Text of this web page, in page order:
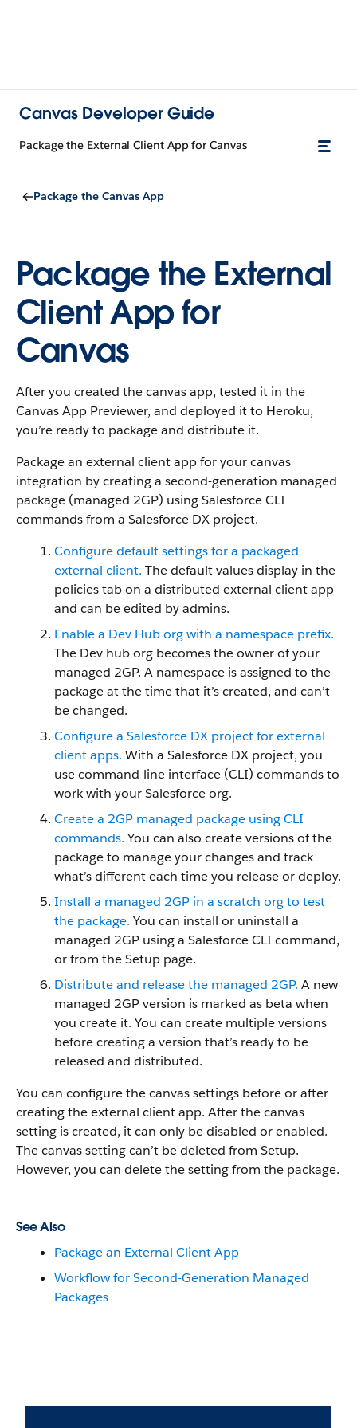
Canvas Developer Guide
Package the External Client App for Canvas
Package the Canvas App
Package the External
Client App for
Canvas
After you created the canvas app, tested it in the
Canvas App Previewer, and deployed it to Heroku,
you’re ready to package and distribute it.
Package an external client app for your canvas
integration by creating a second-generation managed
package (managed 2GP) using Salesforce CLI
commands from a Salesforce DX project.
Configure default settings for a packaged
external client. The default values display in the
policies tab on a distributed external client app
and can be edited by admins.
Enable a Dev Hub org with a namespace prefix.
The Dev hub org becomes the owner of your
managed 2GP. A namespace is assigned to the
package at the time that it’s created, and can’t
be changed.
Configure a Salesforce DX project for external
client apps. With a Salesforce DX project, you
use command-line interface (CLI) commands to
work with your Salesforce org.
Create a 2GP managed package using CLI
commands. You can also create versions of the
package to manage your changes and track
what’s different each time you release or deploy.
Install a managed 2GP in a scratch org to test
the package. You can install or uninstall a
managed 2GP using a Salesforce CLI command,
or from the Setup page.
Distribute and release the managed 2GP. A new
managed 2GP version is marked as beta when
you create it. You can create multiple versions
before creating a version that’s ready to be
released and distributed.
You can configure the canvas settings before or after
creating the external client app. After the canvas
setting is created, it can only be disabled or enabled.
The canvas setting can’t be deleted from Setup.
However, you can delete the setting from the package.
See Also
Package an External Client App
Workflow for Second-Generation Managed
Packages